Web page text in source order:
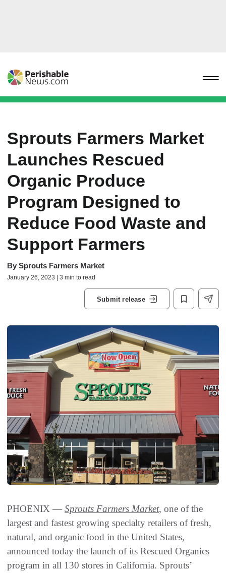
Sprouts Farmers Market
Launches Rescued
Organic Produce
Program Designed to
Reduce Food Waste and
Support Farmers
By Sprouts Farmers Market
January 26, 2023 | 3 min to read
Submit release
PHOENIX — Sprouts Farmers Market, one of the
largest and fastest growing specialty retailers of fresh,
natural, and organic food in the United States,
announced today the launch of its Rescued Organics
program in all 130 stores in California. Sprouts’